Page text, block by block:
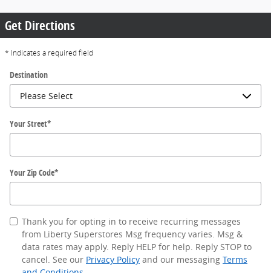
Get Directions
* Indicates a required field
Destination
Your Street*
Your Zip Code*
Thank you for opting in to receive recurring messages
from Liberty Superstores Msg frequency varies. Msg &
data rates may apply. Reply HELP for help. Reply STOP to
cancel. See our Privacy Policy and our messaging Terms